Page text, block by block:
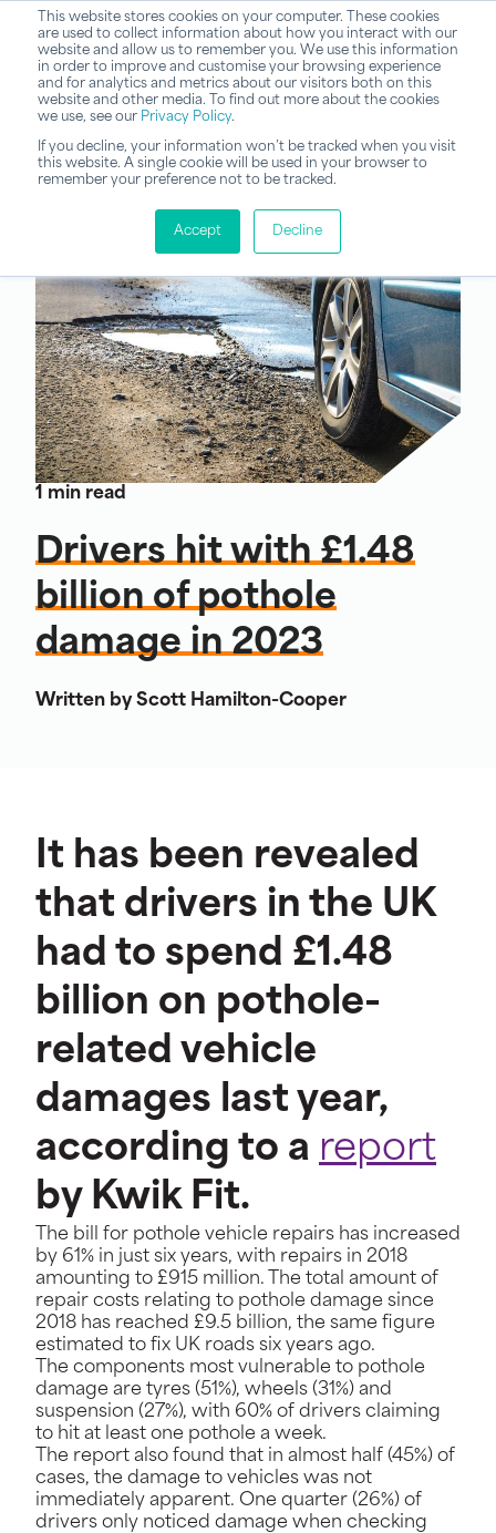
This website stores cookies on your computer. These cookies
are used to collect information about how you interact with our
website and allow us to remember you. We use this information
in order to improve and customise your browsing experience
and for analytics and metrics about our visitors both on this
website and other media. To find out more about the cookies
we use, see our Privacy Policy.
If you decline, your information won’t be tracked when you visit
this website. A single cookie will be used in your browser to
remember your preference not to be tracked.
Accept Decline
1 min read
Drivers hit with £1.48
billion of pothole
damage in 2023
Written by Scott Hamilton-Cooper
It has been revealed
that drivers in the UK
had to spend £1.48
billion on pothole-
related vehicle
damages last year,
according to a report
by Kwik Fit.
The bill for pothole vehicle repairs has increased
by 61% in just six years, with repairs in 2018
amounting to £915 million. The total amount of
repair costs relating to pothole damage since
2018 has reached £9.5 billion, the same figure
estimated to fix UK roads six years ago.
The components most vulnerable to pothole
damage are tyres (51%), wheels (31%) and
suspension (27%), with 60% of drivers claiming
to hit at least one pothole a week.
The report also found that in almost half (45%) of
cases, the damage to vehicles was not
immediately apparent. One quarter (26%) of
drivers only noticed damage when checking